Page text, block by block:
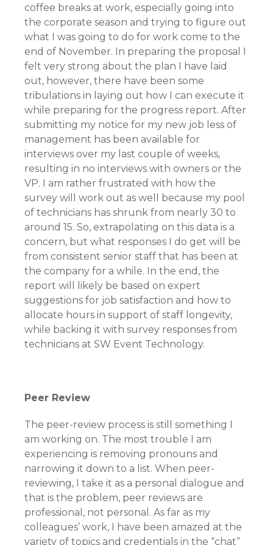
coffee breaks at work, especially going into
the corporate season and trying to figure out
what I was going to do for work come to the
end of November. In preparing the proposal I
felt very strong about the plan I have laid
out, however, there have been some
tribulations in laying out how I can execute it
while preparing for the progress report. After
submitting my notice for my new job less of
management has been available for
interviews over my last couple of weeks,
resulting in no interviews with owners or the
VP. I am rather frustrated with how the
survey will work out as well because my pool
of technicians has shrunk from nearly 30 to
around 15. So, extrapolating on this data is a
concern, but what responses I do get will be
from consistent senior staff that has been at
the company for a while. In the end, the
report will likely be based on expert
suggestions for job satisfaction and how to
allocate hours in support of staff longevity,
while backing it with survey responses from
technicians at SW Event Technology.
Peer Review
The peer-review process is still something I
am working on. The most trouble I am
experiencing is removing pronouns and
narrowing it down to a list. When peer-
reviewing, I take it as a personal dialogue and
that is the problem, peer reviews are
professional, not personal. As far as my
colleagues’ work, I have been amazed at the
variety of topics and credentials in the “chat”